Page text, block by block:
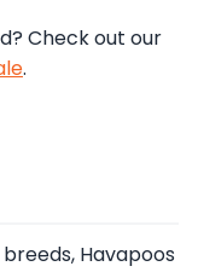
Check out our
.
Havapoos